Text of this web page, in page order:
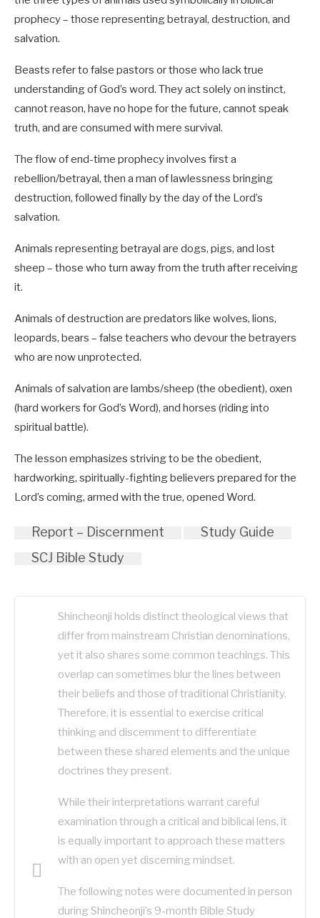
prophecy – those representing betrayal, destruction, and
salvation.
Beasts refer to false pastors or those who lack true
understanding of God’s word. They act solely on instinct,
cannot reason, have no hope for the future, cannot speak
truth, and are consumed with mere survival.
The flow of end-time prophecy involves first a
rebellion/betrayal, then a man of lawlessness bringing
destruction, followed finally by the day of the Lord’s
salvation.
Animals representing betrayal are dogs, pigs, and lost
sheep – those who turn away from the truth after receiving
it.
Animals of destruction are predators like wolves, lions,
leopards, bears – false teachers who devour the betrayers
who are now unprotected.
Animals of salvation are lambs/sheep (the obedient), oxen
(hard workers for God’s Word), and horses (riding into
spiritual battle).
The lesson emphasizes striving to be the obedient,
hardworking, spiritually-fighting believers prepared for the
Lord’s coming, armed with the true, opened Word.
Report – Discernment
Study Guide
SCJ Bible Study
Shincheonji holds distinct theological views that
differ from mainstream Christian denominations,
yet it also shares some common teachings. This
overlap can sometimes blur the lines between
their beliefs and those of traditional Christianity.
Therefore, it is essential to exercise critical
thinking and discernment to differentiate
between these shared elements and the unique
doctrines they present.
While their interpretations warrant careful
examination through a critical and biblical lens, it
is equally important to approach these matters
with an open yet discerning mindset.
The following notes were documented in person
during Shincheonji’s 9-month Bible Study